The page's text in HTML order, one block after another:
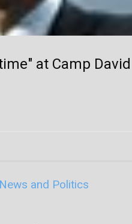
at Camp
and Politics